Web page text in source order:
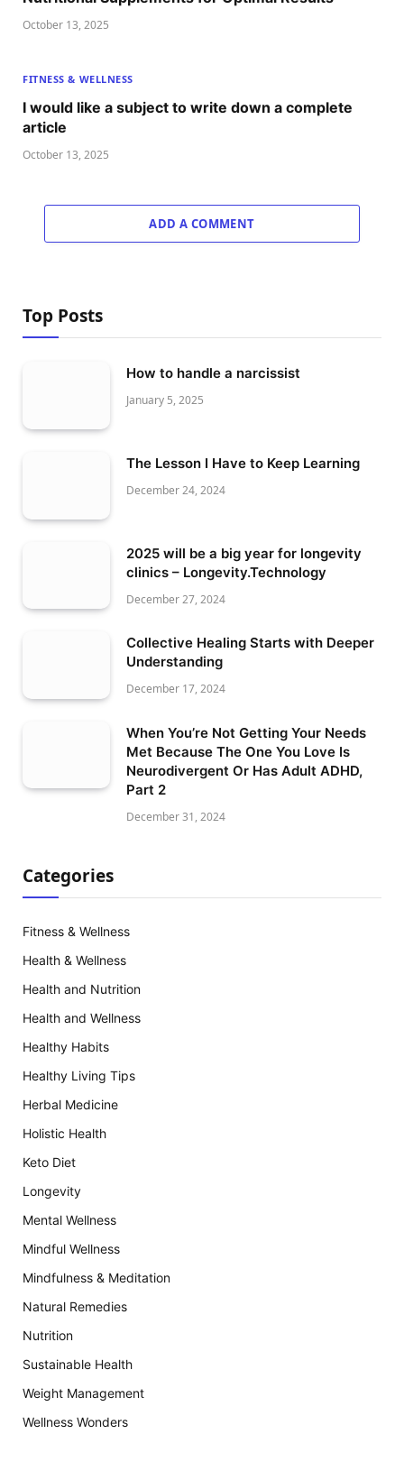
October 13, 2025
FITNESS & WELLNESS
I would like a subject to write down a complete
article
October 13, 2025
ADD A COMMENT
Top Posts
How to handle a narcissist
January 5, 2025
The Lesson I Have to Keep Learning
December 24, 2024
2025 will be a big year for longevity
clinics – Longevity.Technology
December 27, 2024
Collective Healing Starts with Deeper
Understanding
December 17, 2024
When You’re Not Getting Your Needs
Met Because The One You Love Is
Neurodivergent Or Has Adult ADHD,
Part 2
December 31, 2024
Categories
Fitness & Wellness
Health & Wellness
Health and Nutrition
Health and Wellness
Healthy Habits
Healthy Living Tips
Herbal Medicine
Holistic Health
Keto Diet
Longevity
Mental Wellness
Mindful Wellness
Mindfulness & Meditation
Natural Remedies
Nutrition
Sustainable Health
Weight Management
Wellness Wonders